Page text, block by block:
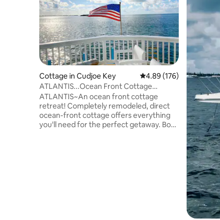
Cottage in Cudjoe Key 4.89 out of 5 average
4.89 (176)
ATLANTIS...Ocean Front Cottage
Retreat!
ATLANTIS~An ocean front cottage
retreat! Completely remodeled, direct
ocean-front cottage offers everything
you'll need for the perfect getaway. Boat